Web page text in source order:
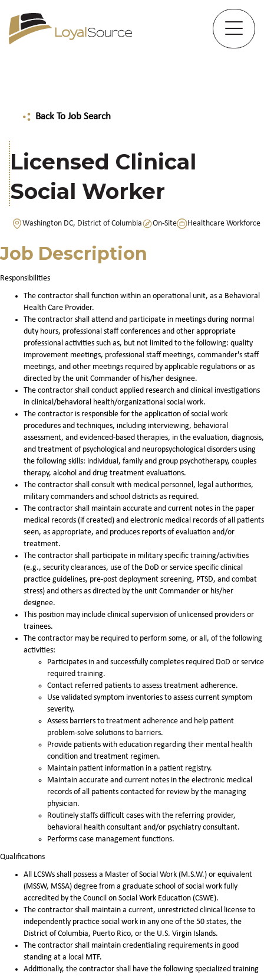
Back To Job Search
Licensed Clinical
Social Worker
Washington DC, District of Columbia On-Site Healthcare Workforce
Job Description
Responsibilities
The contractor shall function within an operational unit, as a Behavioral
Health Care Provider.
The contractor shall attend and participate in meetings during normal
duty hours, professional staff conferences and other appropriate
professional activities such as, but not limited to the following: quality
improvement meetings, professional staff meetings, commander's staff
meetings, and other meetings required by applicable regulations or as
directed by the unit Commander of his/her designee.
The contractor shall conduct applied research and clinical investigations
in clinical/behavioral health/organizational social work.
The contractor is responsible for the application of social work
procedures and techniques, including interviewing, behavioral
assessment, and evidenced-based therapies, in the evaluation, diagnosis,
and treatment of psychological and neuropsychological disorders using
the following skills: individual, family and group psychotherapy, couples
therapy, alcohol and drug treatment evaluations.
The contractor shall consult with medical personnel, legal authorities,
military commanders and school districts as required.
The contractor shall maintain accurate and current notes in the paper
medical records (if created) and electronic medical records of all patients
seen, as appropriate, and produces reports of evaluation and/or
treatment.
The contractor shall participate in military specific training/activities
(e.g., security clearances, use of the DoD or service specific clinical
practice guidelines, pre-post deployment screening, PTSD, and combat
stress) and others as directed by the unit Commander or his/her
designee.
This position may include clinical supervision of unlicensed providers or
trainees.
The contractor may be required to perform some, or all, of the following
activities:
Participates in and successfully completes required DoD or service
required training.
Contact referred patients to assess treatment adherence.
Use validated symptom inventories to assess current symptom
severity.
Assess barriers to treatment adherence and help patient
problem-solve solutions to barriers.
Provide patients with education regarding their mental health
condition and treatment regimen.
Maintain patient information in a patient registry.
Maintain accurate and current notes in the electronic medical
records of all patients contacted for review by the managing
physician.
Routinely staffs difficult cases with the referring provider,
behavioral health consultant and/or psychiatry consultant.
Performs case management functions.
Qualifications
All LCSWs shall possess a Master of Social Work (M.S.W.) or equivalent
(MSSW, MSSA) degree from a graduate school of social work fully
accredited by the Council on Social Work Education (CSWE).
The contractor shall maintain a current, unrestricted clinical license to
independently practice social work in any one of the 50 states, the
District of Columbia, Puerto Rico, or the U.S. Virgin Islands.
The contractor shall maintain credentialing requirements in good
standing at a local MTF.
Additionally, the contractor shall have the following specialized training